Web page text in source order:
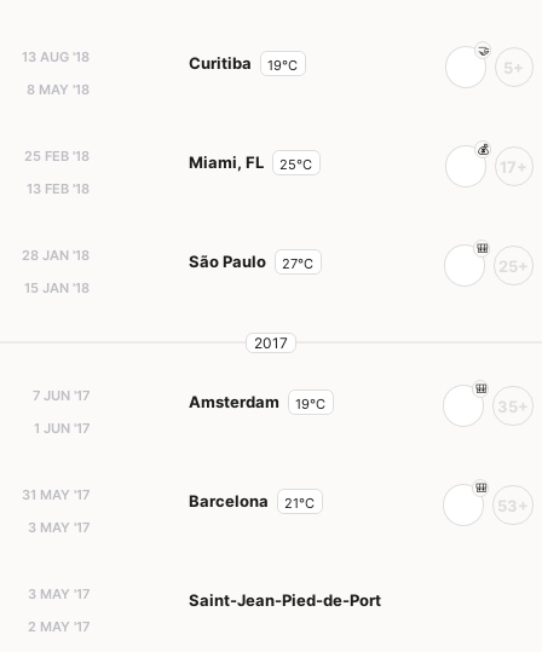
13 AUG '18
8 MAY '18
Curitiba 19°C 5+
25 FEB '18
13 FEB '18
Miami, FL 25°C 17+
28 JAN '18
15 JAN '18
São Paulo 27°C 25+
2017
7 JUN '17
1 JUN '17
Amsterdam 19°C 35+
31 MAY '17
3 MAY '17
Barcelona 21°C 53+
3 MAY '17
2 MAY '17
Saint-Jean-Pied-de-Port